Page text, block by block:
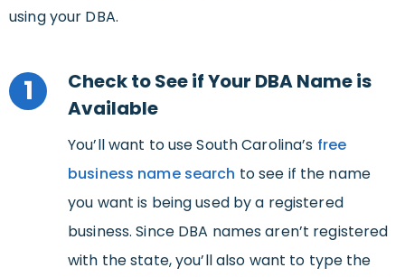
using your DBA.
1
Check to See if Your DBA Name is
Available
You’ll want to use South Carolina’s free
business name search to see if the name
you want is being used by a registered
business. Since DBA names aren’t registered
with the state, you’ll also want to type the